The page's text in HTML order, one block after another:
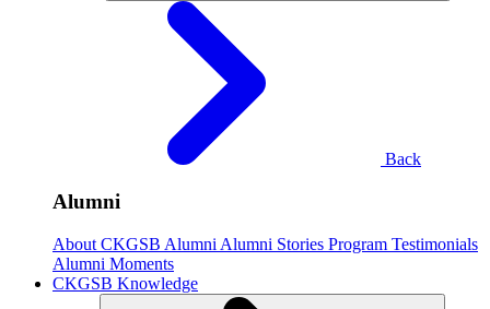
Back
Alumni
About CKGSB Alumni Alumni Stories Program Testimonials
Alumni Moments
CKGSB Knowledge